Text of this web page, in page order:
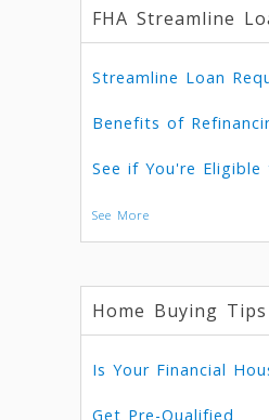
FHA Streamline
Streamline Loan
Benefits of
See if You're Eligible
See More
Home Buying Tips
Is Your Financial
Get Pre-Qualified